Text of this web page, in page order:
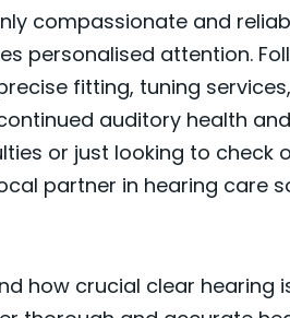
compassionate and
personalised attention.
fitting, tuning
auditory health
or just looking to check
partner in hearing care
how crucial clear hearing